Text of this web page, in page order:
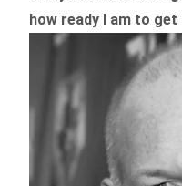
how ready I am to